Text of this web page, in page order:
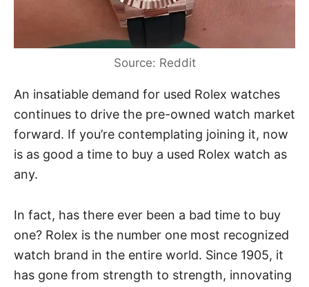
Source: Reddit
An insatiable demand for used Rolex watches
continues to drive the pre-owned watch market
forward. If you’re contemplating joining it, now
is as good a time to buy a used Rolex watch as
any.
In fact, has there ever been a bad time to buy
one? Rolex is the number one most recognized
watch brand in the entire world. Since 1905, it
has gone from strength to strength, innovating